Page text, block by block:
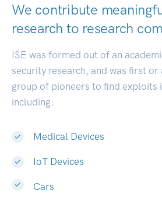
We contribute
research to research
ISE was formed out of an
security research, and was first or
group of pioneers to find exploits
including:
Medical Devices
IoT Devices
Cars